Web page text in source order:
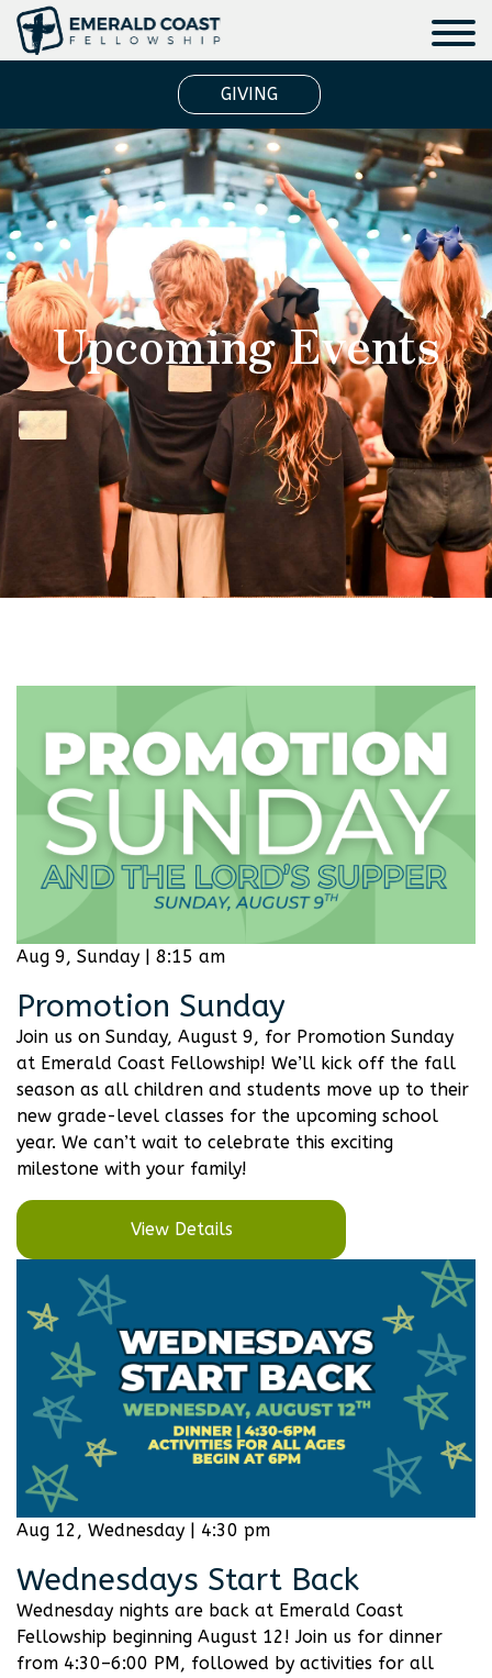
GIVING
Upcoming Events
Aug 9, Sunday | 8:15 am
Promotion Sunday
Join us on Sunday, August 9, for Promotion Sunday
at Emerald Coast Fellowship! We’ll kick off the fall
season as all children and students move up to their
new grade-level classes for the upcoming school
year. We can’t wait to celebrate this exciting
milestone with your family!
View Details
Aug 12, Wednesday | 4:30 pm
Wednesdays Start Back
Wednesday nights are back at Emerald Coast
Fellowship beginning August 12! Join us for dinner
from 4:30–6:00 PM, followed by activities for all